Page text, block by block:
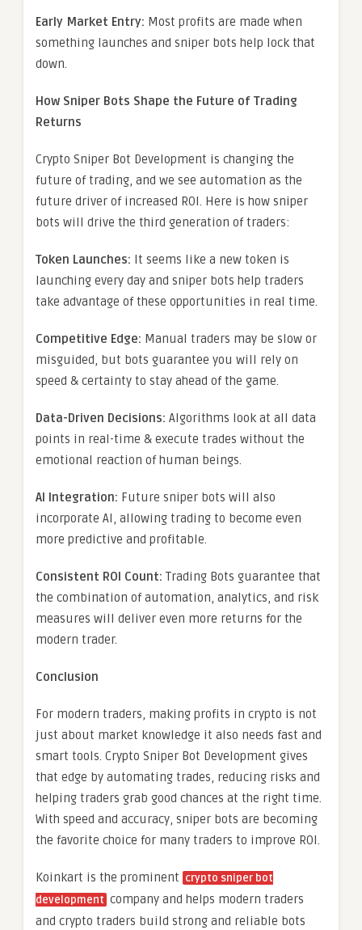
Early Market Entry: Most profits are made when
something launches and sniper bots help lock that
down.
How Sniper Bots Shape the Future of Trading
Returns
Crypto Sniper Bot Development is changing the
future of trading, and we see automation as the
future driver of increased ROI. Here is how sniper
bots will drive the third generation of traders:
Token Launches: It seems like a new token is
launching every day and sniper bots help traders
take advantage of these opportunities in real time.
Competitive Edge: Manual traders may be slow or
misguided, but bots guarantee you will rely on
speed & certainty to stay ahead of the game.
Data-Driven Decisions: Algorithms look at all data
points in real-time & execute trades without the
emotional reaction of human beings.
AI Integration: Future sniper bots will also
incorporate AI, allowing trading to become even
more predictive and profitable.
Consistent ROI Count: Trading Bots guarantee that
the combination of automation, analytics, and risk
measures will deliver even more returns for the
modern trader.
Conclusion
For modern traders, making profits in crypto is not
just about market knowledge it also needs fast and
smart tools. Crypto Sniper Bot Development gives
that edge by automating trades, reducing risks and
helping traders grab good chances at the right time.
With speed and accuracy, sniper bots are becoming
the favorite choice for many traders to improve ROI.
Koinkart is the prominent crypto sniper bot
development company and helps modern traders
and crypto traders build strong and reliable bots